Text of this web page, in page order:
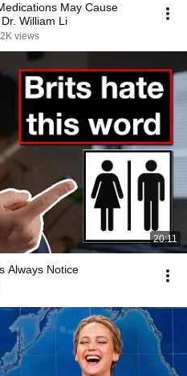
May Cause
William Li
views
20:11
Always Notice